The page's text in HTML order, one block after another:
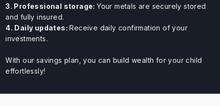
3. Professional storage:Your metals are securely stored
and fully insured.
4. Daily updates:Receive daily confirmation of your
investments.
With our savings plan, you can build wealth for your child
effortlessly!